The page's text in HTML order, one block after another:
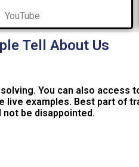
YouTube
Tell About Us
You can also access
examples. Best part of
be disappointed.